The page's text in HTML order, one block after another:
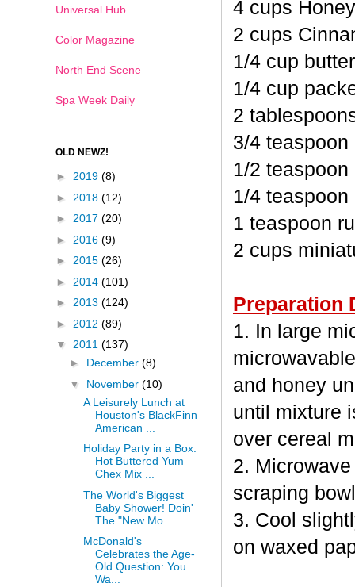
4 cups
2 cups
1/4 cup
1/4 cup
2
3/4
1/2
1/4
1 teaspoon
2 cups
Preparation
1. In large
and honey
until mixture
over cereal
2.
scraping
3. Cool
on waxed
Universal Hub
Color Magazine
North End Scene
Spa Week Daily
OLD NEWZ!
► 2019 (8)
► 2018 (12)
► 2017 (20)
► 2016 (9)
► 2015 (26)
► 2014 (101)
► 2013 (124)
► 2012 (89)
▼ 2011 (137)
► December (8)
▼ November (10)
A Leisurely Lunch at
Houston's BlackFinn
American ...
Holiday Party in a Box:
Hot Buttered Yum
Chex Mix ...
The World's Biggest
Baby Shower! Doin'
The "New Mo...
McDonald's
Celebrates the Age-
Old Question: You
Wa...